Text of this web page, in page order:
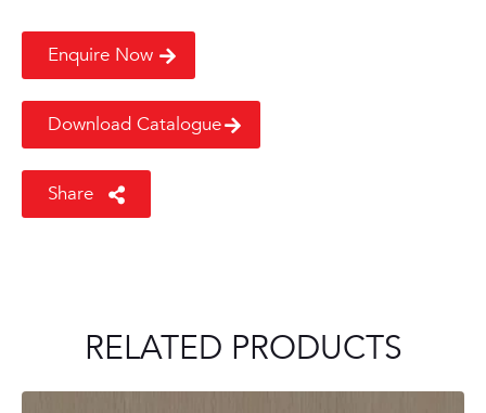
Enquire Now
Download Catalogue
Share
RELATED PRODUCTS